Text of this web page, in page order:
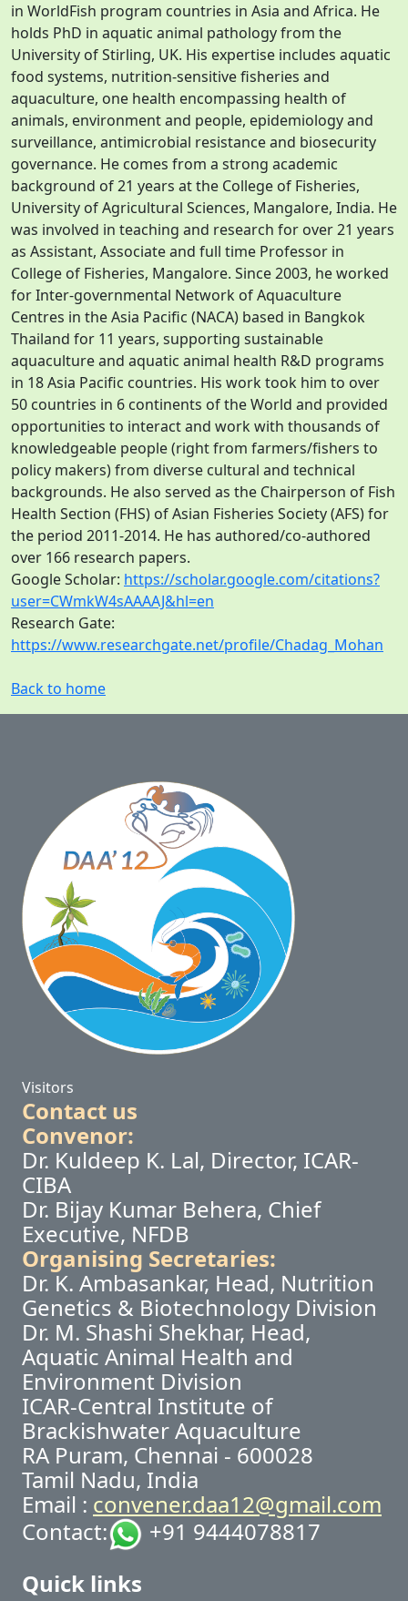
in WorldFish program countries in Asia and Africa. He
holds PhD in aquatic animal pathology from the
University of Stirling, UK. His expertise includes aquatic
food systems, nutrition-sensitive fisheries and
aquaculture, one health encompassing health of
animals, environment and people, epidemiology and
surveillance, antimicrobial resistance and biosecurity
governance. He comes from a strong academic
background of 21 years at the College of Fisheries,
University of Agricultural Sciences, Mangalore, India. He
was involved in teaching and research for over 21 years
as Assistant, Associate and full time Professor in
College of Fisheries, Mangalore. Since 2003, he worked
for Inter-governmental Network of Aquaculture
Centres in the Asia Pacific (NACA) based in Bangkok
Thailand for 11 years, supporting sustainable
aquaculture and aquatic animal health R&D programs
in 18 Asia Pacific countries. His work took him to over
50 countries in 6 continents of the World and provided
opportunities to interact and work with thousands of
knowledgeable people (right from farmers/fishers to
policy makers) from diverse cultural and technical
backgrounds. He also served as the Chairperson of Fish
Health Section (FHS) of Asian Fisheries Society (AFS) for
the period 2011-2014. He has authored/co-authored
over 166 research papers.
Google Scholar: https://scholar.google.com/citations?
user=CWmkW4sAAAAJ&hl=en
Research Gate:
https://www.researchgate.net/profile/Chadag_Mohan
Back to home
Visitors
Contact us
Convenor:
Dr. Kuldeep K. Lal, Director, ICAR-
CIBA
Dr. Bijay Kumar Behera, Chief
Executive, NFDB
Organising Secretaries:
Dr. K. Ambasankar, Head, Nutrition
Genetics & Biotechnology Division
Dr. M. Shashi Shekhar, Head,
Aquatic Animal Health and
Environment Division
ICAR-Central Institute of
Brackishwater Aquaculture
RA Puram, Chennai - 600028
Tamil Nadu, India
Email : convener.daa12@gmail.com
Contact:
+91 9444078817
Quick links